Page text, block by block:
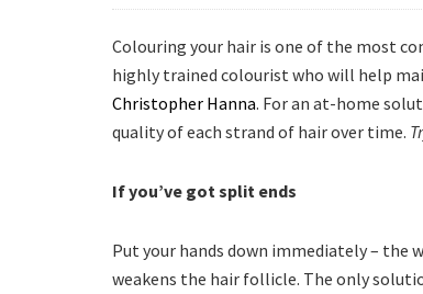
Colouring your hair is one of the most
highly trained colourist who will help
Christopher Hanna. For an at-home
quality of each strand of hair over time.
If you’ve got split ends
Put your hands down immediately –
weakens the hair follicle. The only